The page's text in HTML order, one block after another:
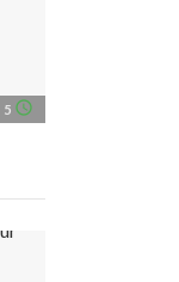
5 access_time